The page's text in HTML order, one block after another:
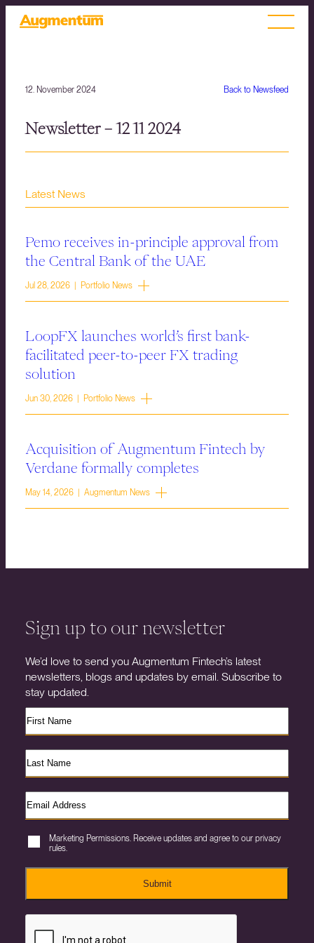
Back to Newsfeed
12. November 2024
Newsletter – 12 11 2024
Latest News
Pemo receives in-principle approval from
the Central Bank of the UAE
Jul 28, 2026 | Portfolio News
LoopFX launches world’s first bank-
facilitated peer-to-peer FX trading
solution
Jun 30, 2026 | Portfolio News
Acquisition of Augmentum Fintech by
Verdane formally completes
May 14, 2026 | Augmentum News
Sign up to our newsletter
We’d love to send you Augmentum Fintech’s latest
newsletters, blogs and updates by email. Subscribe to
stay updated.
Marketing Permissions. Receive updates and agree to our privacy
rules.
Submit